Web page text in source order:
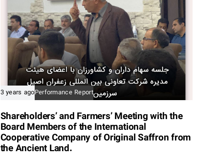
3 years agoPerformance Report
Shareholders’ and Farmers’ Meeting with the
Board Members of the International
Cooperative Company of Original Saffron from
the Ancient Land.